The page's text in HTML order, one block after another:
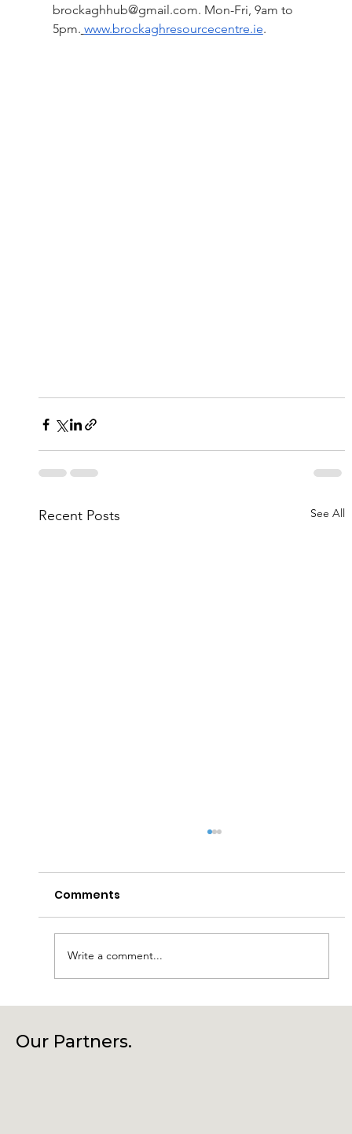
brockaghhub@gmail.com. Mon-Fri, 9am to
5pm. www.brockaghresourcecentre.ie.
Recent Posts See All
and Creativity – Join Us at Our
Comments
Write a comment...
Our Partners.